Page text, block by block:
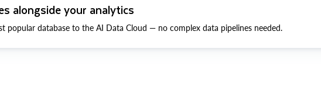
alongside your analytics
popular database to the AI Data Cloud — no complex data pipelines needed.